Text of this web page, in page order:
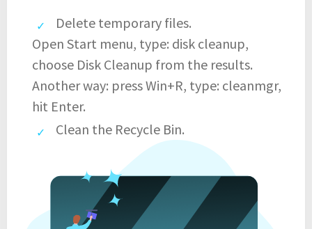
Delete temporary files.
Open Start menu, type: disk cleanup,
choose Disk Cleanup from the results.
Another way: press Win+R, type: cleanmgr,
hit Enter.
Clean the Recycle Bin.